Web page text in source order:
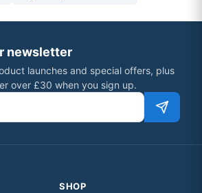
newsletter
launches and special offers, plus
over £30 when you sign up.
SHOP